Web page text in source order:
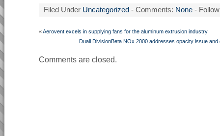
Filed Under Uncategorized - Comments: None -
«Aerovent excels in supplying fans for the aluminum extrusion industry
Duall DivisionBeta NOx 2000 addresses opacity issue
Comments are closed.